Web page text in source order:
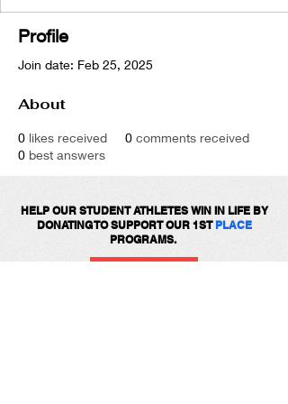
Profile
Join date: Feb 25, 2025
About
0 likes received 0 comments received
0 best answers
HELP OUR STUDENT ATHLETES WIN IN LIFE BY
DONATING TO SUPPORT OUR 1ST PLACE
PROGRAMS.